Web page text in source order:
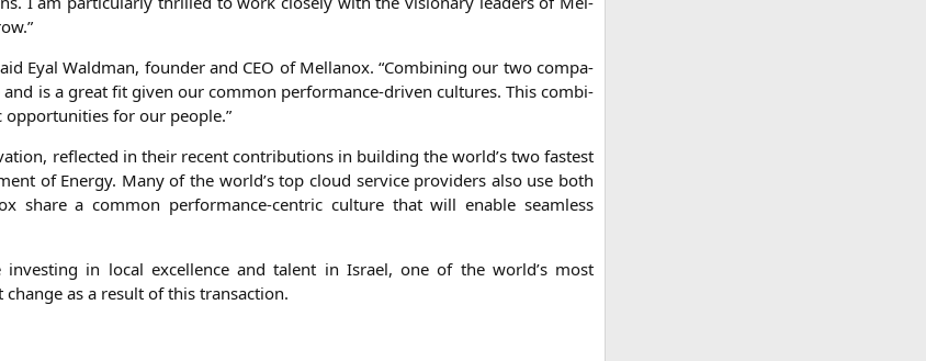
Eyal Wald­man, foun­der and CEO of Mel­lan­ox. “Com­bi­ning our two com­pa­
is a gre­at fit given our com­mon per­for­mance-dri­ven cul­tures. This com­bi­
for our people.”
reflec­ted in their recent con­tri­bu­ti­ons in buil­ding the world’s two fas­test
of Ener­gy. Many of the world’s top cloud ser­vice pro­vi­ders also use both
share a com­mon per­for­mance-cen­tric cul­tu­re that will enable seam­less
inves­t­ing in local excel­lence and talent in Isra­el, one of the world’s most
as a result of this transaction.